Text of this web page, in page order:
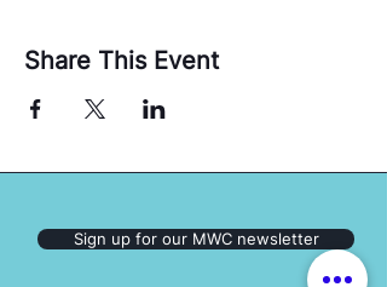
Share This Event
Sign up for our MWC newsletter